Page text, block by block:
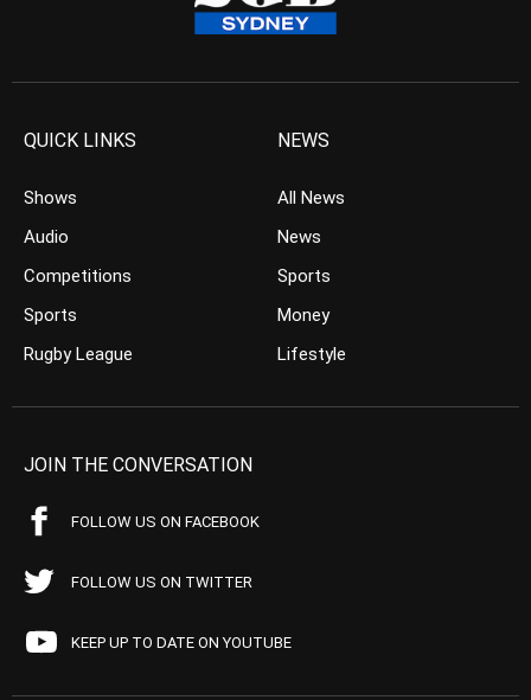
QUICK LINKS
Shows
Audio
Competitions
Sports
Rugby League
NEWS
All News
News
Sports
Money
Lifestyle
JOIN THE CONVERSATION
FOLLOW US ON FACEBOOK
FOLLOW US ON TWITTER
KEEP UP TO DATE ON YOUTUBE